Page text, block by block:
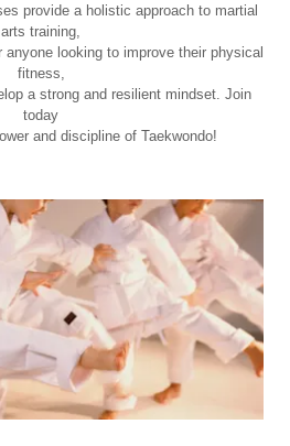
provide a holistic approach to martial
arts training,
looking to improve their physical
fitness,
a strong and resilient mindset. Join
today
and discipline of Taekwondo!